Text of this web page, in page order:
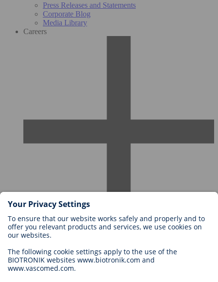
Press Releases and Statements
Corporate Blog
Media Library
Careers
Careers at BIOTRONIK
Why Work With Us?
Application
Career Opportunities